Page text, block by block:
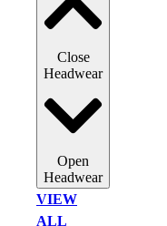
Close
Headwear
Open
Headwear
VIEW
ALL